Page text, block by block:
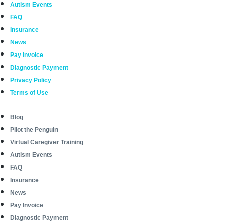
Autism Events
FAQ
Insurance
News
Pay Invoice
Diagnostic Payment
Privacy Policy
Terms of Use
Blog
Pilot the Penguin
Virtual Caregiver Training
Autism Events
FAQ
Insurance
News
Pay Invoice
Diagnostic Payment